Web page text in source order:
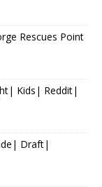
Rescues Point
Kids| Reddit|
Draft|